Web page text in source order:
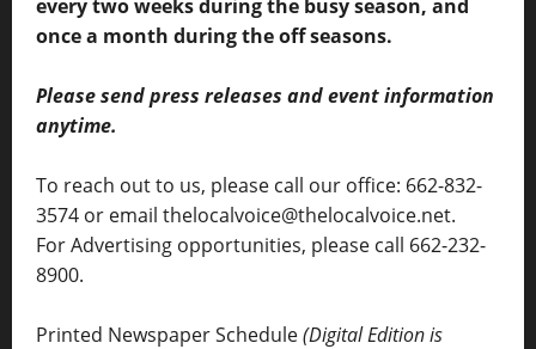
every two weeks during the busy season, and
once a month during the off seasons.
Please send press releases and event information
anytime.
To reach out to us, please call our office: 662-832-
3574 or email thelocalvoice@thelocalvoice.net.
For Advertising opportunities, please call 662-232-
8900.
Printed Newspaper Schedule(Digital Edition is